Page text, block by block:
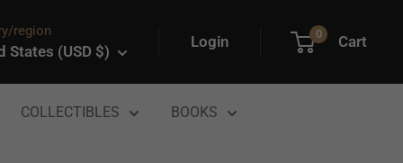
region
States (USD $)
Login 0 Cart
COLLECTIBLES BOOKS